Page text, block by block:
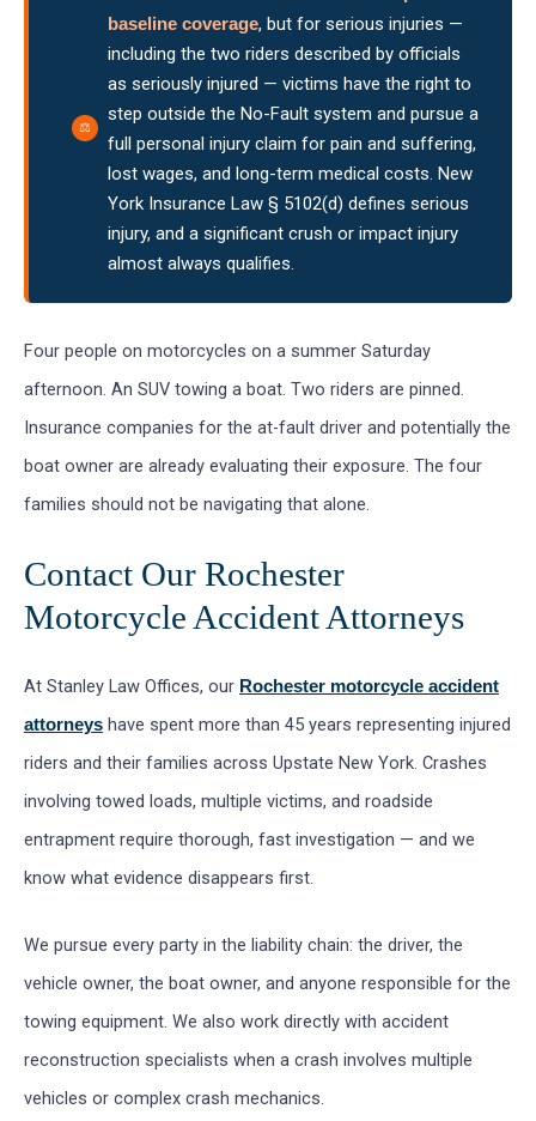
baseline coverage, but for serious injuries —
including the two riders described by officials
as seriously injured — victims have the right to
step outside the No-Fault system and pursue a
full personal injury claim for pain and suffering,
lost wages, and long-term medical costs. New
York Insurance Law § 5102(d) defines serious
injury, and a significant crush or impact injury
almost always qualifies.
Four people on motorcycles on a summer Saturday
afternoon. An SUV towing a boat. Two riders are pinned.
Insurance companies for the at-fault driver and potentially the
boat owner are already evaluating their exposure. The four
families should not be navigating that alone.
Contact Our Rochester
Motorcycle Accident Attorneys
At Stanley Law Offices, our Rochester motorcycle accident
attorneys have spent more than 45 years representing injured
riders and their families across Upstate New York. Crashes
involving towed loads, multiple victims, and roadside
entrapment require thorough, fast investigation — and we
know what evidence disappears first.
We pursue every party in the liability chain: the driver, the
vehicle owner, the boat owner, and anyone responsible for the
towing equipment. We also work directly with accident
reconstruction specialists when a crash involves multiple
vehicles or complex crash mechanics.